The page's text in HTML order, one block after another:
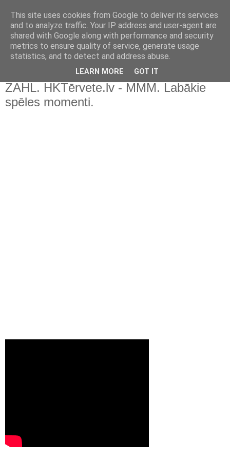
ZAHL. HKTērvete.lv - MMM. Labākie
spēles momenti.
This site uses cookies from Google to deliver its services
and to analyze traffic. Your IP address and user-agent are
shared with Google along with performance and security
metrics to ensure quality of service, generate usage
statistics, and to detect and address abuse.
LEARN MORE GOT IT